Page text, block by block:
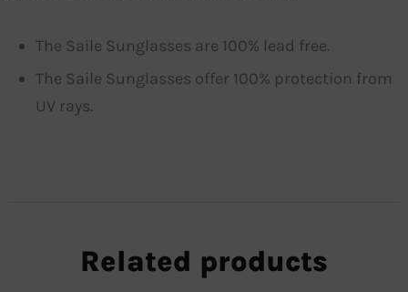
The Saile Sunglasses are 100% lead free.
The Saile Sunglasses offer 100% protection from
UV rays.
Related products